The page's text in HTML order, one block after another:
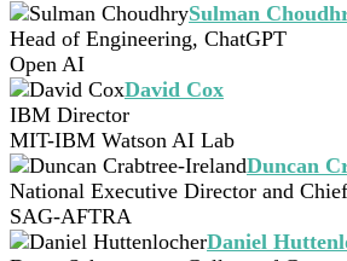
Sulman
Head of Engineering, ChatGPT
Open AI
David Cox
IBM Director
MIT-IBM Watson AI Lab
Duncan
National Executive Director and
SAG-AFTRA
Daniel